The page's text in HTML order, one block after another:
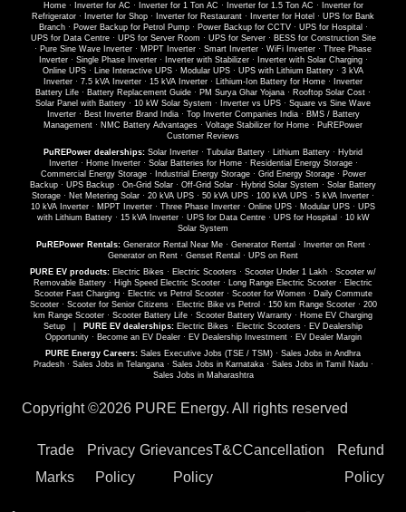
Home· Inverter for AC · Inverter for 1 Ton AC · Inverter for 1.5 Ton AC ·
Inverter for
Refrigerator · Inverter for Shop · Inverter for Restaurant · Inverter for Hotel · UPS for Bank
Branch· Power Backup for Petrol Pump· Power Backup for CCTV· UPS for Hospital ·
UPS for Data Centre· UPS for Server Room · UPS for Server· BESS for Construction Site
· Pure Sine Wave Inverter · MPPT Inverter · Smart Inverter · WiFi Inverter · Three Phase
Inverter· Single Phase Inverter· Inverter with Stabilizer· Inverter with Solar Charging·
Online UPS · Line Interactive UPS · Modular UPS · UPS with Lithium Battery · 3 kVA
Inverter · 7.5 kVA Inverter · 15 kVA Inverter · Lithium-Ion Battery for Home ·
Inverter
Battery Life · Battery Replacement Guide · PM Surya Ghar Yojana · Rooftop Solar Cost ·
Solar Panel with Battery · 10 kW Solar System · Inverter vs UPS · Square vs Sine Wave
Inverter· Best Inverter Brand India· Top Inverter Companies India· BMS / Battery
Management · NMC Battery Advantages · Voltage Stabilizer for Home · PuREPower
Customer Reviews
PuREPower dealerships: Solar Inverter · Tubular Battery · Lithium Battery · Hybrid
Inverter· Home Inverter· Solar Batteries for Home· Residential Energy Storage·
Commercial Energy Storage· Industrial Energy Storage· Grid Energy Storage· Power
Backup · UPS Backup · On-Grid Solar · Off-Grid Solar · Hybrid Solar System · Solar Battery
Storage · Net Metering Solar · 20 kVA UPS · 50 kVA UPS · 100 kVA UPS · 5 kVA Inverter ·
10 kVA Inverter · MPPT Inverter · Three Phase Inverter · Online UPS · Modular UPS · UPS
with Lithium Battery· 15 kVA Inverter· UPS for Data Centre· UPS for Hospital · 10 kW
Solar System
PuREPower Rentals: Generator Rental Near Me· Generator Rental · Inverter on Rent·
Generator on Rent · Genset Rental · UPS on Rent
PURE EV products: Electric Bikes · Electric Scooters · Scooter Under 1 Lakh · Scooter w/
Removable Battery · High Speed Electric Scooter · Long Range Electric Scooter · Electric
Scooter Fast Charging· Electric vs Petrol Scooter· Scooter for Women· Daily Commute
Scooter· Scooter for Senior Citizens· Electric Bike vs Petrol · 150 km Range Scooter· 200
km Range Scooter · Scooter Battery Life · Scooter Battery Warranty · Home EV Charging
Setup
PURE EV dealerships: Electric Bikes · Electric Scooters · EV Dealership
Opportunity· Become an EV Dealer· EV Dealership Investment· EV Dealer Margin
PURE Energy Careers: Sales Executive Jobs (TSE / TSM) · Sales Jobs in Andhra
Pradesh· Sales Jobs in Telangana· Sales Jobs in Karnataka· Sales Jobs in Tamil Nadu·
Sales Jobs in Maharashtra
Copyright ©2026 PURE Energy. All rights reserved
Trade
Marks
Privacy
Policy
Grievances
Policy
T&CCancellation
Refund
Policy